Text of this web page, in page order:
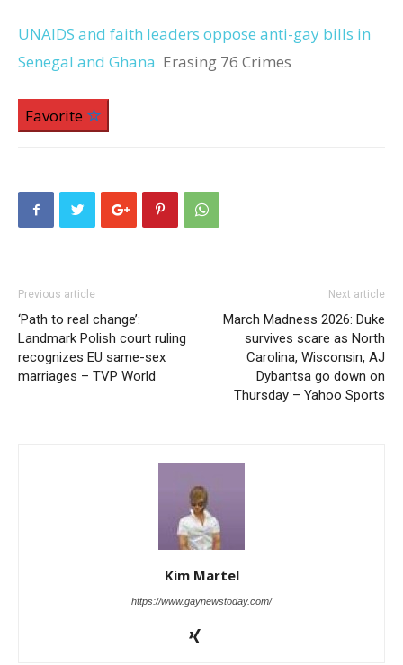
UNAIDS and faith leaders oppose anti-gay bills in
Senegal and Ghana Erasing 76 Crimes
Favorite
Previous article
‘Path to real change’:
Landmark Polish court ruling
recognizes EU same-sex
marriages – TVP World
Next article
March Madness 2026: Duke
survives scare as North
Carolina, Wisconsin, AJ
Dybantsa go down on
Thursday – Yahoo Sports
Kim Martel
https://www.gaynewstoday.com/